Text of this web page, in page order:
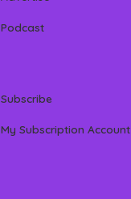
Podcast
Subscribe
My Subscription Account